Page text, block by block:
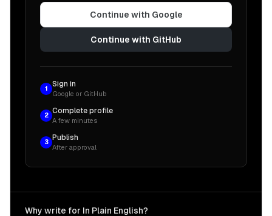
Continue with Google
Continue with GitHub
1
Sign in
Google or GitHub
2
Complete profile
A few minutes
3
Publish
After approval
Why write for In Plain English?